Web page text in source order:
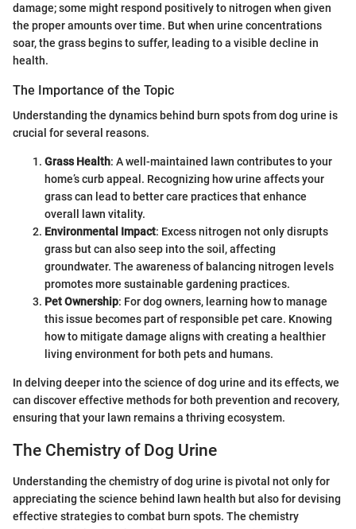
damage; some might respond positively to nitrogen when given
the proper amounts over time. But when urine concentrations
soar, the grass begins to suffer, leading to a visible decline in
health.
The Importance of the Topic
Understanding the dynamics behind burn spots from dog urine is
crucial for several reasons.
Grass Health: A well-maintained lawn contributes to your
home’s curb appeal. Recognizing how urine affects your
grass can lead to better care practices that enhance
overall lawn vitality.
Environmental Impact: Excess nitrogen not only disrupts
grass but can also seep into the soil, affecting
groundwater. The awareness of balancing nitrogen levels
promotes more sustainable gardening practices.
Pet Ownership: For dog owners, learning how to manage
this issue becomes part of responsible pet care. Knowing
how to mitigate damage aligns with creating a healthier
living environment for both pets and humans.
In delving deeper into the science of dog urine and its effects, we
can discover effective methods for both prevention and recovery,
ensuring that your lawn remains a thriving ecosystem.
The Chemistry of Dog Urine
Understanding the chemistry of dog urine is pivotal not only for
appreciating the science behind lawn health but also for devising
effective strategies to combat burn spots. The chemistry